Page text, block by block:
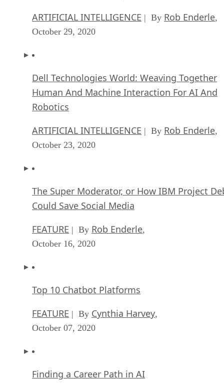
ARTIFICIAL INTELLIGENCE | By Rob Enderle,
October 29, 2020
Dell Technologies World: Weaving Together
Human And Machine Interaction For AI And
Robotics
ARTIFICIAL INTELLIGENCE | By Rob Enderle,
October 23, 2020
The Super Moderator, or How IBM Project
Could Save Social Media
FEATURE | By Rob Enderle,
October 16, 2020
Top 10 Chatbot Platforms
FEATURE | By Cynthia Harvey,
October 07, 2020
Finding a Career Path in AI